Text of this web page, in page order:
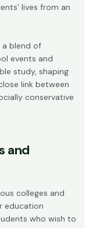
lives from an
a blend of
events and
study, shaping
link between
conservative
and
colleges and
education
who wish to